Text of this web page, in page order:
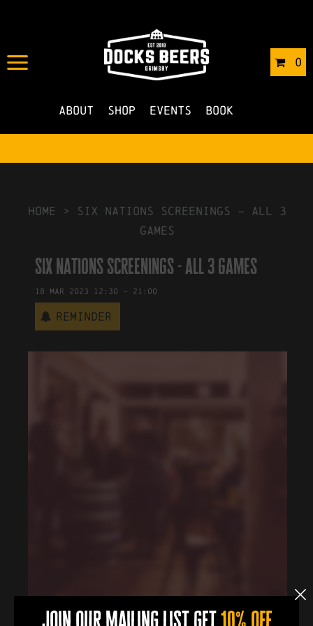
0
About Shop Events Book
IN 30/01/2023 BYROBERTS4
NO COMMENTS
HOME > six nations screenings – all 3
games
six nations screenings - all 3 games
18 Mar 2023 12:30 - 21:00
Reminder
join our mailing list get 10% off